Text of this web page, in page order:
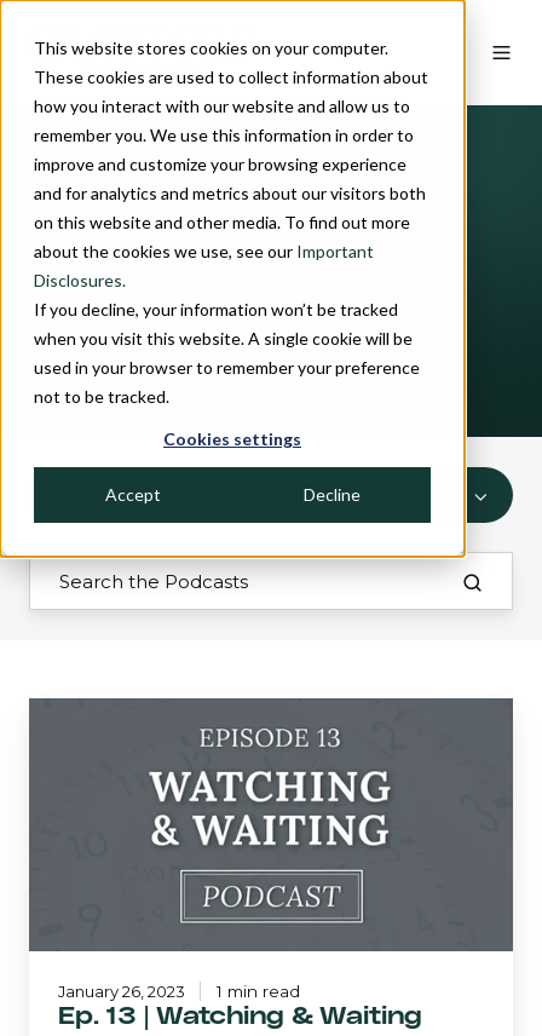
This website stores cookies on your computer.
These cookies are used to collect information about
how you interact with our website and allow us to
remember you. We use this information in order to
improve and customize your browsing experience
and for analytics and metrics about our visitors both
on this website and other media. To find out more
about the cookies we use, see our Important
Disclosures.
If you decline, your information won’t be tracked
when you visit this website. A single cookie will be
used in your browser to remember your preference
not to be tracked.
Cookies settings
Accept Decline
INSIGHTS
Podcasts
ALL TOPICS
Ep. 13 | Watching & Waiting
January 26, 2023 1 min read